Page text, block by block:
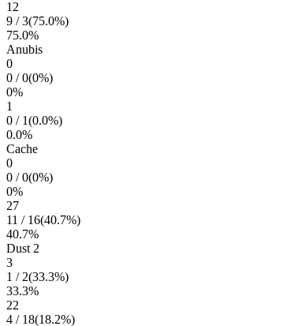
12
9 /3(75.0%)
75.0%
Anubis
0
0 /0(0%)
0%
1
0 / 1(0.0%)
0.0%
Cache
0
0 /0(0%)
0%
27
11 / 16(40.7%)
40.7%
Dust 2
3
1 / 2(33.3%)
33.3%
22
4 / 18(18.2%)